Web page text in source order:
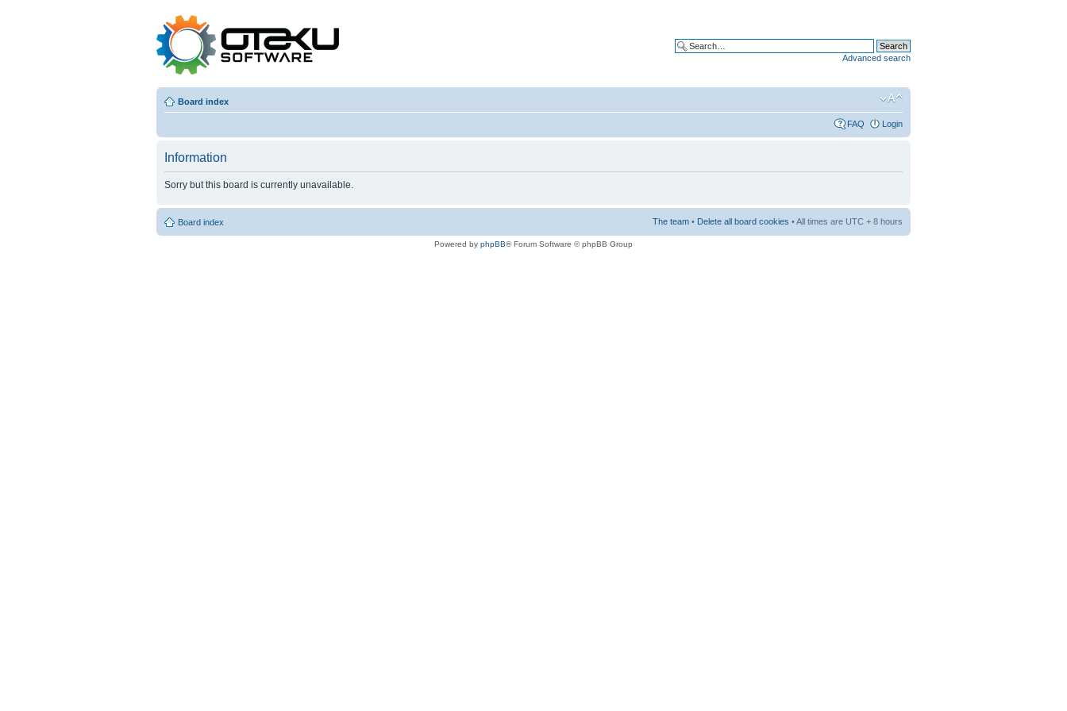
Advanced search
Board index
FAQ Login
Information
Sorry but this board is currently unavailable.
Board index The team • Delete all board cookies • All times are UTC + 8 hours
Powered by phpBB® Forum Software © phpBB Group